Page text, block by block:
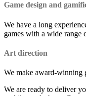
Game design and
We have a long
games with a wide range
Art direction
We make award-winning
We are ready to deliver